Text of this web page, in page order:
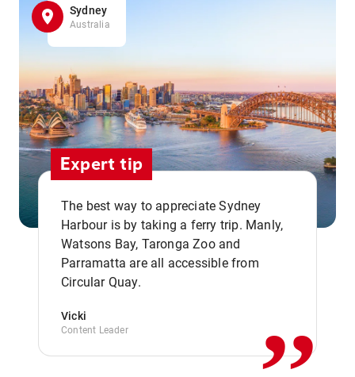
Sydney
Australia
Expert tip
The best way to appreciate Sydney
Harbour is by taking a ferry trip. Manly,
Watsons Bay, Taronga Zoo and
Parramatta are all accessible from
Circular Quay.
Vicki
Content Leader ,,